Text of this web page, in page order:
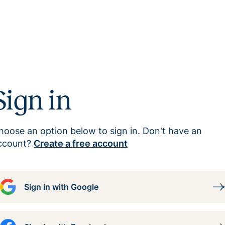
in
an option below to sign in. Don't have an
Create a free account
Sign in with Google